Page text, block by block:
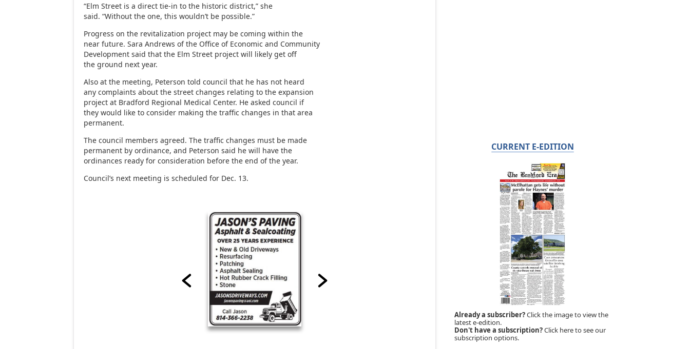
“Elm Street is a direct tie-in to the historic district,” she
said. “Without the one, this wouldn’t be possible.”
Progress on the revitalization project may be coming within the
near future. Sara Andrews of the Office of Economic and Community
Development said that the Elm Street project will likely get off
the ground next year.
Also at the meeting, Peterson told council that he has not heard
any complaints about the street changes relating to the expansion
project at Bradford Regional Medical Center. He asked council if
they would like to consider making the traffic changes in that area
permanent.
The council members agreed. The traffic changes must be made
permanent by ordinance, and Peterson said he will have the
ordinances ready for consideration before the end of the year.
Council’s next meeting is scheduled for Dec. 13.
CURRENT E-EDITION
Already a subscriber?Click the image to view the
latest e-edition.
Don't have a subscription?Click here to see our
subscription options.